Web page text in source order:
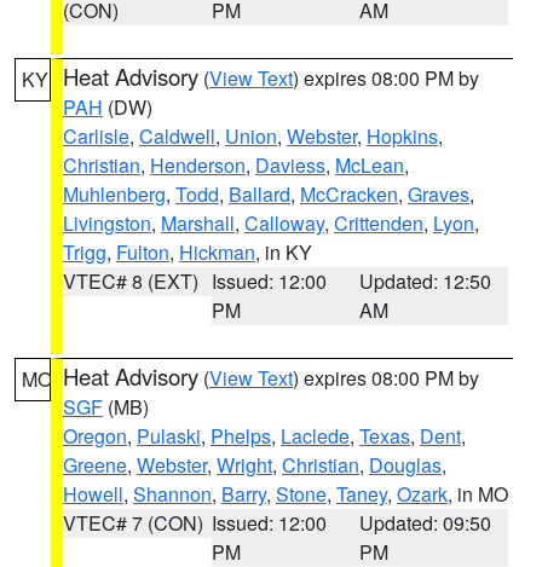
(CON)
PM
AM
KY Heat Advisory (View Text) expires 08:00 PM by
PAH (DW)
Carlisle, Caldwell, Union, Webster, Hopkins,
Christian, Henderson, Daviess, McLean,
Muhlenberg, Todd, Ballard, McCracken, Graves,
Livingston, Marshall, Calloway, Crittenden, Lyon,
Trigg, Fulton, Hickman, in KY
VTEC# 8 (EXT) Issued: 12:00
PM
Updated: 12:50
AM
MO Heat Advisory (View Text) expires 08:00 PM by
SGF (MB)
Oregon, Pulaski, Phelps, Laclede, Texas, Dent,
Greene, Webster, Wright, Christian, Douglas,
Howell, Shannon, Barry, Stone, Taney, Ozark, in MO
VTEC# 7 (CON) Issued: 12:00
PM
Updated: 09:50
PM